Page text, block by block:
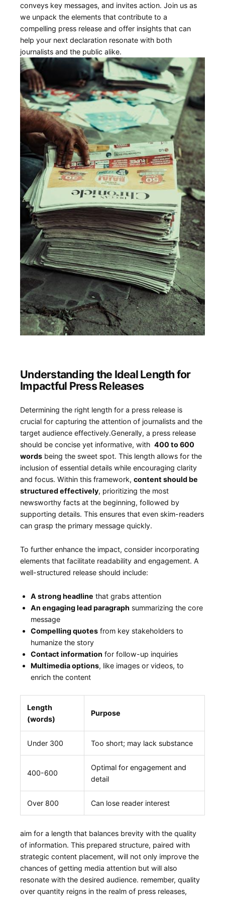
conveys key messages, and invites action. Join us as
we unpack the elements that contribute to a
compelling press release and offer insights that can
help your next declaration resonate with both
journalists ⁣and‍ the public ‌alike.
Understanding the Ideal Length for
Impactful Press Releases
Determining the right ⁣length ⁢for a press release is
crucial for capturing the attention⁤ of journalists and the
target audience effectively.Generally, a press release ​
should be concise yet informative, with ‌ 400 to ‌600 ​
words ​being the‍ sweet spot. This length allows for the
⁢inclusion⁢ of essential ⁣details ⁤while encouraging clarity
and focus. Within this framework, content should⁣ be
structured effectively, prioritizing the most
newsworthy facts ⁤at the⁤ beginning, followed by
supporting details. This ensures that even skim-readers​
can grasp the primary message ⁢quickly.
To further enhance the impact, consider incorporating
elements ​that facilitate readability⁣ and engagement. A​
well-structured​ release should include:
A strong headline that grabs attention
An engaging lead paragraph summarizing ‌the ​core
message
Compelling quotesfrom key stakeholders to
humanize ⁤the story
Contact information for follow-up inquiries
Multimedia⁤ options, like images or videos, to
enrich the content
Length
(words)
Purpose
Under ⁤300 Too short; may lack substance
400-600
Optimal for engagement and
detail
Over 800 Can lose⁢ reader interest
aim‍ for‍ a length ​that balances brevity with the quality
of information.⁢ This prepared structure, paired with
strategic content placement, will not only improve the
chances of getting media ‌attention but will also
resonate with the ‌desired audience. remember, quality
over quantity reigns in the realm ⁣of press releases,